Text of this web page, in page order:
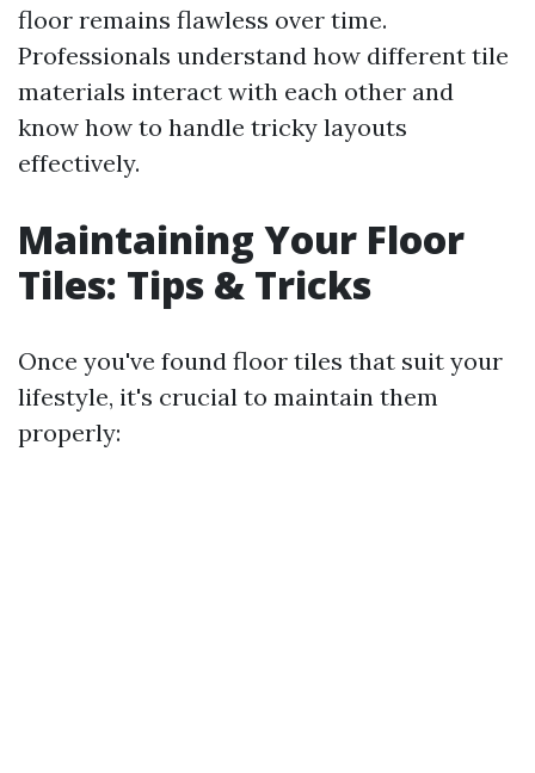
floor remains flawless over time.
Professionals understand how different tile
materials interact with each other and
know how to handle tricky layouts
effectively.
Maintaining Your Floor
Tiles: Tips & Tricks
Once you've found floor tiles that suit your
lifestyle, it's crucial to maintain them
properly: